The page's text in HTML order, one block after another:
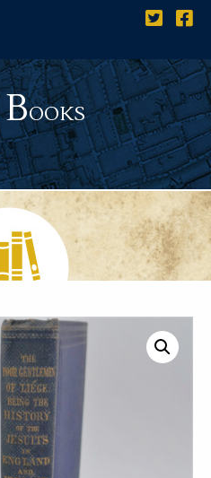
ooks